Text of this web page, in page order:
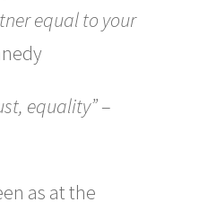
equal to your
equality”–
as at the